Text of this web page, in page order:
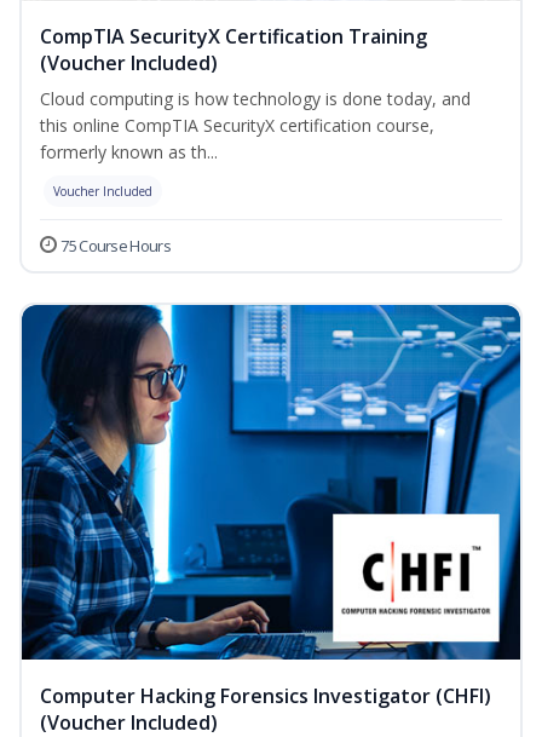
CompTIA SecurityX Certification Training
(Voucher Included)
Cloud computing is how technology is done today, and
this online CompTIA SecurityX certification course,
formerly known as th...
Voucher Included
75 Course Hours
Computer Hacking Forensics Investigator (CHFI)
(Voucher Included)